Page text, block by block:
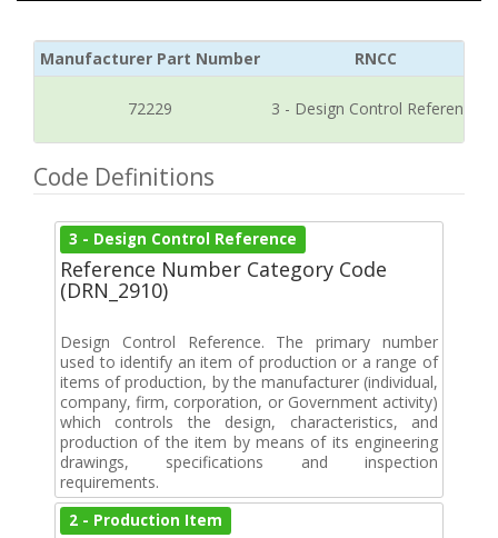
Manufacturer Part Number RNCC
72229 3 - Design Control Reference
Code Definitions
3 - Design Control Reference
Reference Number Category Code
(DRN_2910)
Design Control Reference. The primary number
used to identify an item of production or a range of
items of production, by the manufacturer (individual,
company, firm, corporation, or Government activity)
which controls the design, characteristics, and
production of the item by means of its engineering
drawings, specifications and inspection
requirements.
2 - Production Item